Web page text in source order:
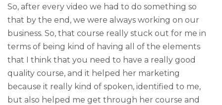
So, after every video we had to do something so
that by the end, we were always working on our
business. So, that course really stuck out for me in
terms of being kind of having all of the elements
that I think that you need to have a really good
quality course, and it helped her marketing
because it really kind of spoken, identified to me,
but also helped me get through her course and